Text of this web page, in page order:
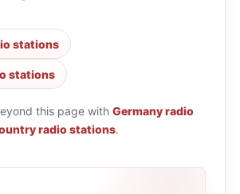
stations
stations
this page with Germany radio
radio stations.